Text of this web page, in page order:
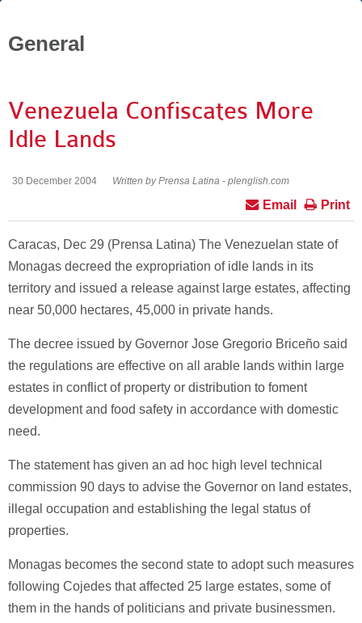
General
Venezuela Confiscates More
Idle Lands
30 December 2004 Written by Prensa Latina - plenglish.com
Print
Email
Caracas, Dec 29 (Prensa Latina) The Venezuelan state of
Monagas decreed the expropriation of idle lands in its
territory and issued a release against large estates, affecting
near 50,000 hectares, 45,000 in private hands.
The decree issued by Governor Jose Gregorio Briceño said
the regulations are effective on all arable lands within large
estates in conflict of property or distribution to foment
development and food safety in accordance with domestic
need.
The statement has given an ad hoc high level technical
commission 90 days to advise the Governor on land estates,
illegal occupation and establishing the legal status of
properties.
Monagas becomes the second state to adopt such measures
following Cojedes that affected 25 large estates, some of
them in the hands of politicians and private businessmen.